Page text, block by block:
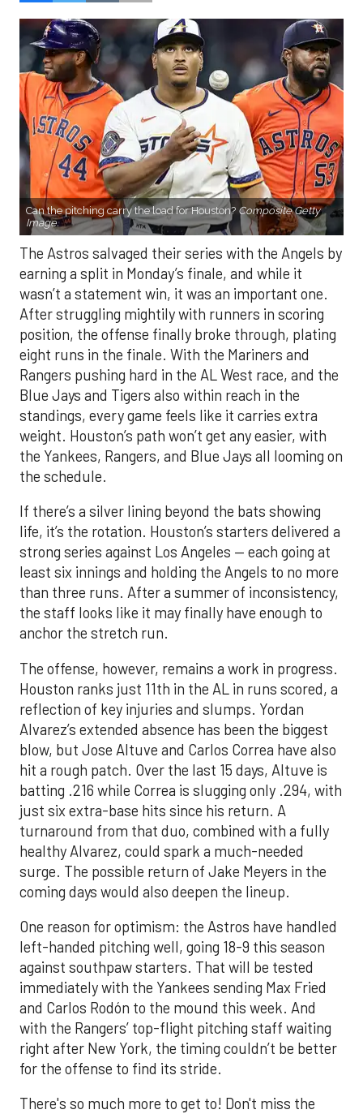
Can the pitching carry the load for Houston? Composite Getty
Image.
The Astros salvaged their series with the Angels by
earning a split in Monday’s finale, and while it
wasn’t a statement win, it was an important one.
After struggling mightily with runners in scoring
position, the offense finally broke through, plating
eight runs in the finale. With the Mariners and
Rangers pushing hard in the AL West race, and the
Blue Jays and Tigers also within reach in the
standings, every game feels like it carries extra
weight. Houston’s path won’t get any easier, with
the Yankees, Rangers, and Blue Jays all looming on
the schedule.
If there’s a silver lining beyond the bats showing
life, it’s the rotation. Houston’s starters delivered a
strong series against Los Angeles — each going at
least six innings and holding the Angels to no more
than three runs. After a summer of inconsistency,
the staff looks like it may finally have enough to
anchor the stretch run.
The offense, however, remains a work in progress.
Houston ranks just 11th in the AL in runs scored, a
reflection of key injuries and slumps. Yordan
Alvarez’s extended absence has been the biggest
blow, but Jose Altuve and Carlos Correa have also
hit a rough patch. Over the last 15 days, Altuve is
batting .216 while Correa is slugging only .294, with
just six extra-base hits since his return. A
turnaround from that duo, combined with a fully
healthy Alvarez, could spark a much-needed
surge. The possible return of Jake Meyers in the
coming days would also deepen the lineup.
One reason for optimism: the Astros have handled
left-handed pitching well, going 18-9 this season
against southpaw starters. That will be tested
immediately with the Yankees sending Max Fried
and Carlos Rodón to the mound this week. And
with the Rangers’ top-flight pitching staff waiting
right after New York, the timing couldn’t be better
for the offense to find its stride.
There's so much more to get to! Don't miss the